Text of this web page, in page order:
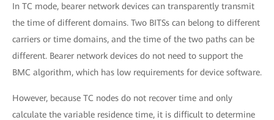
In TC mode, bearer network devices can transparently transmit
the time of different domains. Two BITSs can belong to different
carriers or time domains, and the time of the two paths can be
different. Bearer network devices do not need to support the
BMC algorithm, which has low requirements for device software.
However, because TC nodes do not recover time and only
calculate the variable residence time, it is difficult to determine